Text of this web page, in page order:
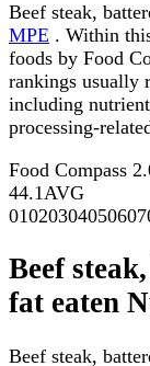
Beef steak,
MPE . Within
foods by Food
rankings usually
including
processing-
Food Compass
44.1AVG
0102030405060
Beef
fat eaten
Beef steak,